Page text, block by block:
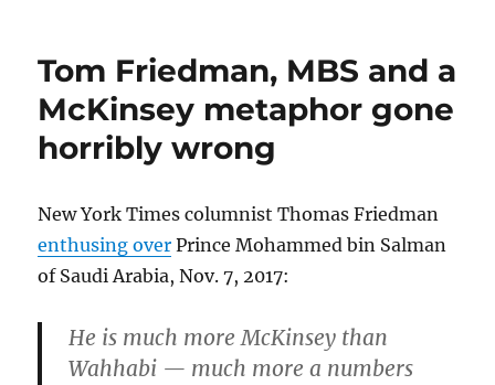
Tom Friedman, MBS and a
McKinsey metaphor gone
horribly wrong
New York Times columnist Thomas Friedman
enthusing over Prince Mohammed bin Salman
of Saudi Arabia, Nov. 7, 2017:
He is much more McKinsey than
Wahhabi — much more a numbers